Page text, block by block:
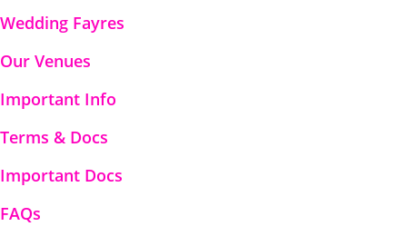
Wedding Fayres
Our Venues
Important Info
Terms & Docs
Important Docs
FAQs